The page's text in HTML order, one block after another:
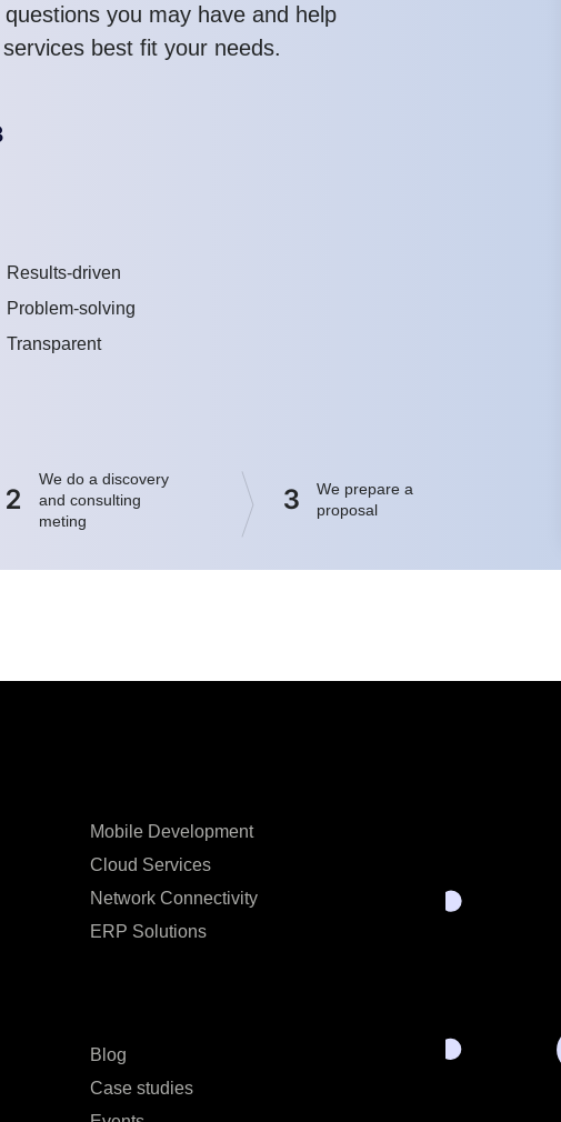
you may have and help
best fit your needs.
Results-driven
Problem-solving
Transparent
2
We do a discovery
and consulting
meting
3
We prepare a
proposal
Mobile Development
Cloud Services
Network Connectivity
ERP Solutions
Blog
Case studies